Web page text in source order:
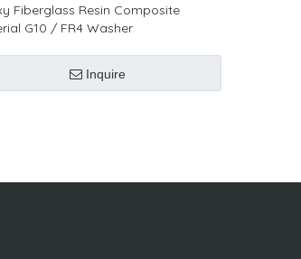
Fiberglass Resin Composite
G10 / FR4 Washer
Inquire